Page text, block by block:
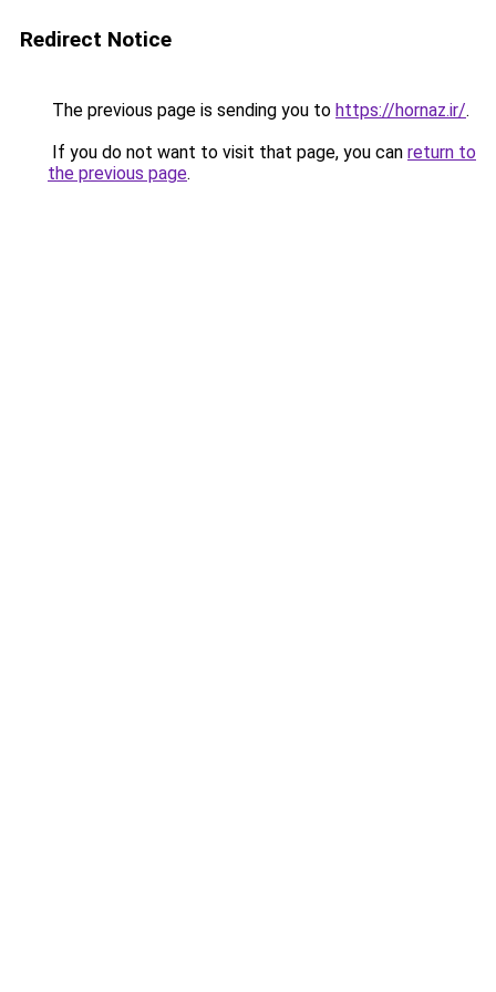
Redirect Notice
The previous page is sending you to https://hornaz.ir/.
If you do not want to visit that page, you can return to
the previous page.